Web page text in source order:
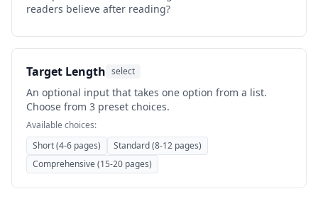
readers believe after reading?
Target Length select
An optional input that takes one option from a list.
Choose from 3 preset choices.
Available choices:
Short (4-6 pages)
Standard (8-12 pages)
Comprehensive (15-20 pages)